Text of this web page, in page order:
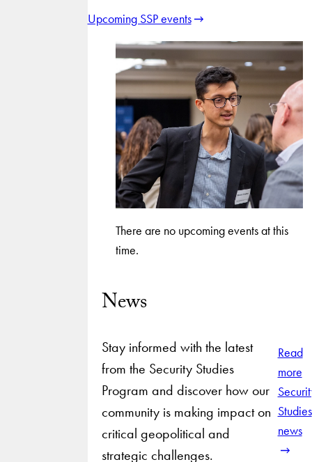
Upcoming SSP events
There are no upcoming events at this
time.
News
Stay informed with the latest
from the Security Studies
Program and discover how our
community is making impact on
critical geopolitical and
strategic challenges.
Read
more
Studies
news